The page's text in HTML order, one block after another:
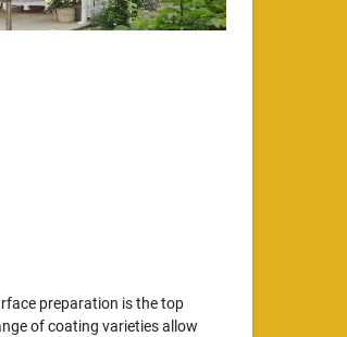
preparation is the top
of coating varieties allow